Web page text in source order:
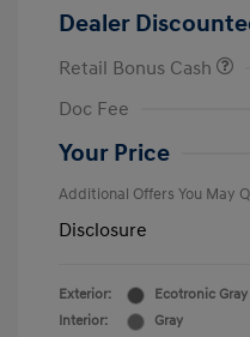
Dealer
Retail Bonus Cash
Doc Fee
Your Price
Additional Offers You May
Disclosure
Exterior:
Ecotronic Gray
Interior:
Gray